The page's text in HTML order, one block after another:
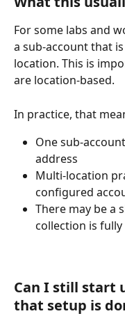
For some labs and
a sub-account that
location. This is
are location-based.
In practice, that
One sub-
address
Multi-location
configured
There may be a
collection is fully
Can I still start
that setup is